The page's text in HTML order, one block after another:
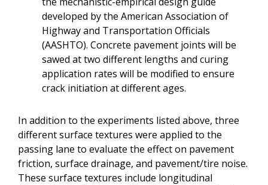
developed by the American Association of
Highway and Transportation Officials
(AASHTO). Concrete pavement joints will be
sawed at two different lengths and curing
application rates will be modified to ensure
crack initiation at different ages.
In addition to the experiments listed above, three
different surface textures were applied to the
passing lane to evaluate the effect on pavement
friction, surface drainage, and pavement/tire noise.
These surface textures include longitudinal